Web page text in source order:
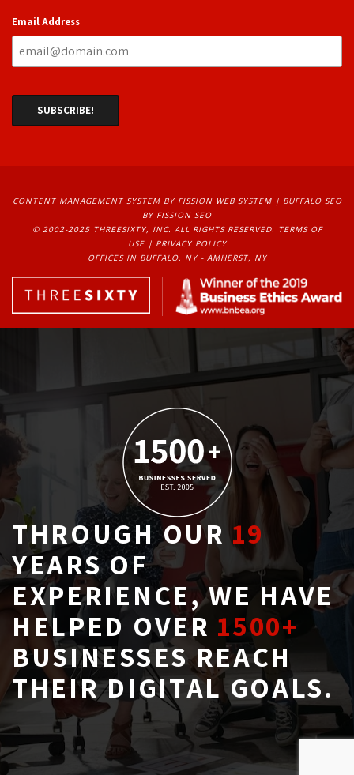
Email Address
CONTENT MANAGEMENT SYSTEMBY FISSION WEB SYSTEM | BUFFALO SEO
BY FISSION SEO
© 2002-2025 THREESIXTY, INC. ALL RIGHTS RESERVED. TERMS OF
USE| PRIVACY POLICY
OFFICES IN BUFFALO, NY - AMHERST, NY
THROUGH OUR19
YEARS OF
EXPERIENCE, WE HAVE
HELPED OVER 1500+
BUSINESSES REACH
THEIR DIGITAL GOALS.